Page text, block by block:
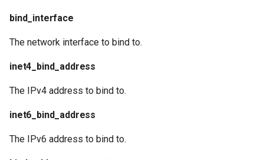
bind_interface
The network interface to bind to.
inet4_bind_address
The IPv4 address to bind to.
inet6_bind_address
The IPv6 address to bind to.